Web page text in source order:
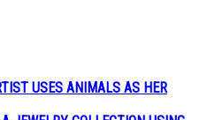
USES ANIMALS AS HER